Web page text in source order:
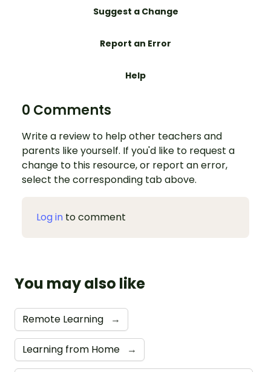
Suggest a Change
Report an Error
Help
0 Comments
Write a review to help other teachers and
parents like yourself. If you'd like to request a
change to this resource, or report an error,
select the corresponding tab above.
Log in to comment
You may also like
Remote Learning →
Learning from Home →